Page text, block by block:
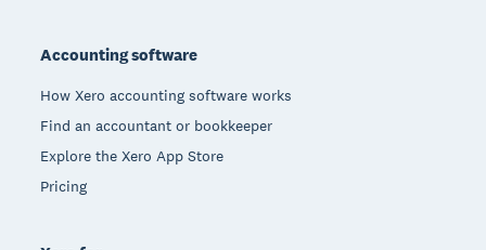
Accounting software
How Xero accounting software works
Find an accountant or bookkeeper
Explore the Xero App Store
Pricing